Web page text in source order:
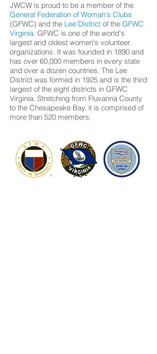
JWCW is proud to be a member of the
General Federation of Woman's Clubs
(GFWC) and the Lee District of the GFWC
Virginia. GFWC is one of the world's
largest and oldest women's volunteer
organizations. It was founded in 1890 and
has over 60,000 members in every state
and over a dozen countries. The Lee
District was formed in 1925 and is the third
largest of the eight districts in GFWC
Virginia. Stretching from Fluvanna County
to the Chesapeake Bay, it is comprised of
more than 520 members.